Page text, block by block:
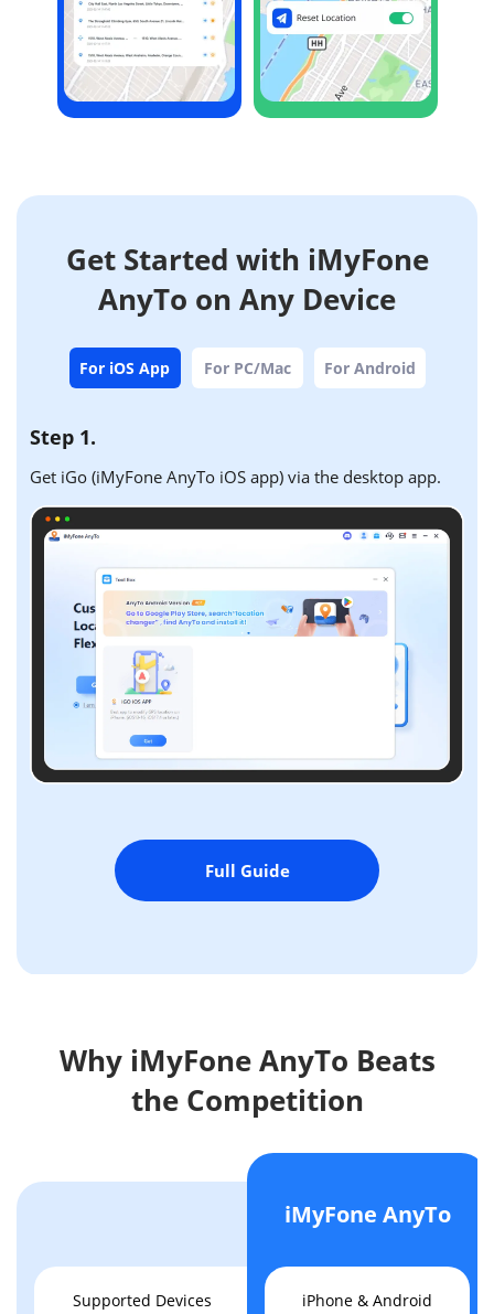
Get Started with iMyFone
AnyTo on Any Device
For iOS App For PC/Mac For Android
Step 1.
Get iGo (iMyFone AnyTo iOS app) via the desktop app.
Full Guide
Why iMyFone AnyTo Beats
the Competition
Supported Devices
iMyFone AnyTo
iPhone & Android